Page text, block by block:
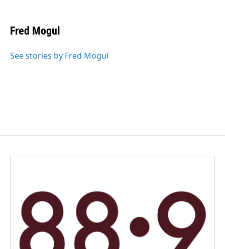
e
b
o
k
e
I
i
l
Fred Mogul
See stories by Fred Mogul